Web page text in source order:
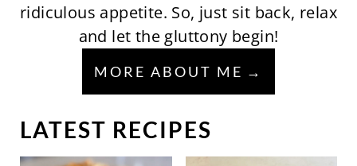
ridiculous appetite. So, just sit back, relax
and let the gluttony begin!
MORE ABOUT ME
LATEST RECIPES